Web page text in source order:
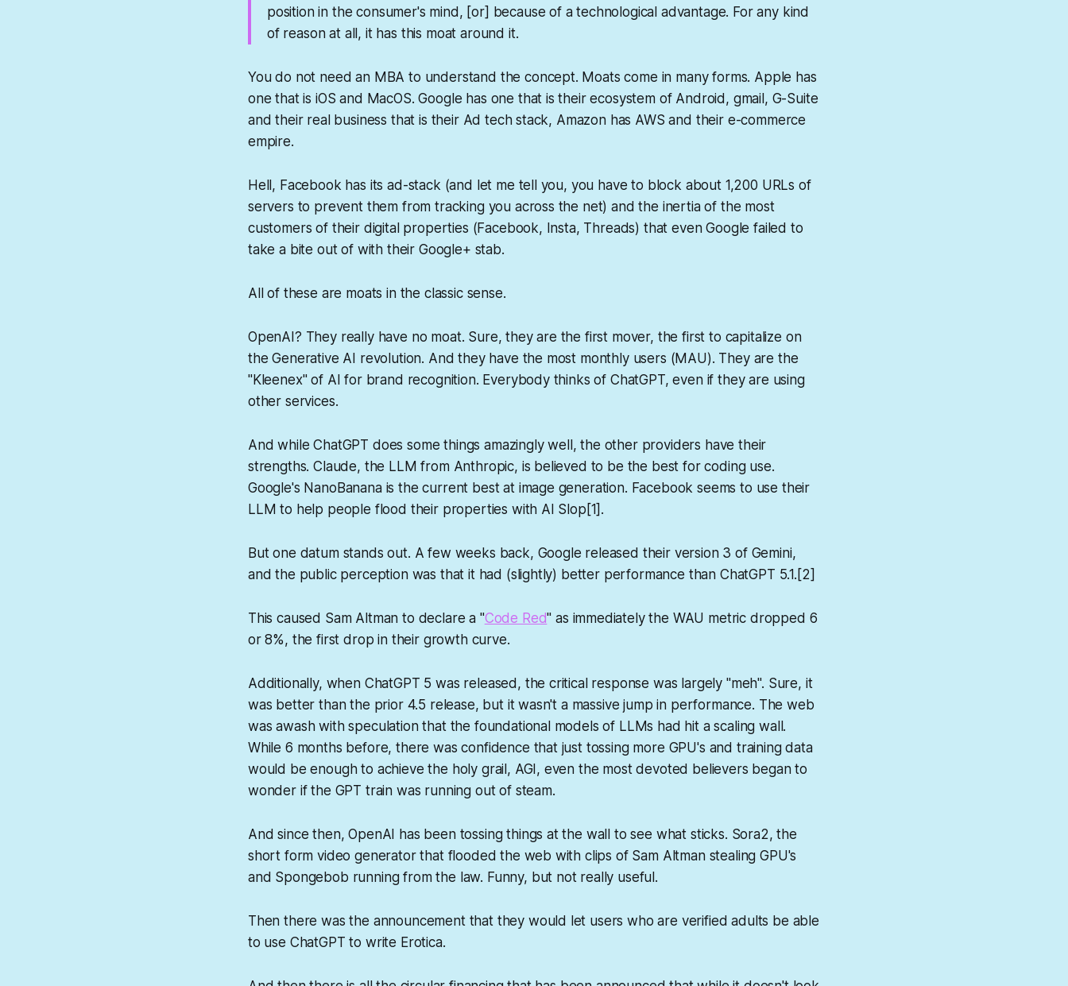
position in the consumer's mind, [or] because of a technological advantage. For any kind
of reason at all, it has this moat around it.
You do not need an MBA to understand the concept. Moats come in many forms. Apple has
one that is iOS and MacOS. Google has one that is their ecosystem of Android, gmail, G-Suite
and their real business that is their Ad tech stack, Amazon has AWS and their e-commerce
empire.
Hell, Facebook has its ad-stack (and let me tell you, you have to block about 1,200 URLs of
servers to prevent them from tracking you across the net) and the inertia of the most
customers of their digital properties (Facebook, Insta, Threads) that even Google failed to
take a bite out of with their Google+ stab.
All of these are moats in the classic sense.
OpenAI? They really have no moat. Sure, they are the first mover, the first to capitalize on
the Generative AI revolution. And they have the most monthly users (MAU). They are the
"Kleenex" of AI for brand recognition. Everybody thinks of ChatGPT, even if they are using
other services.
And while ChatGPT does some things amazingly well, the other providers have their
strengths. Claude, the LLM from Anthropic, is believed to be the best for coding use.
Google's NanoBanana is the current best at image generation. Facebook seems to use their
LLM to help people flood their properties with AI Slop[1].
But one datum stands out. A few weeks back, Google released their version 3 of Gemini,
and the public perception was that it had (slightly) better performance than ChatGPT 5.1.[2]
This caused Sam Altman to declare a "Code Red" as immediately the WAU metric dropped 6
or 8%, the first drop in their growth curve.
Additionally, when ChatGPT 5 was released, the critical response was largely "meh". Sure, it
was better than the prior 4.5 release, but it wasn't a massive jump in performance. The web
was awash with speculation that the foundational models of LLMs had hit a scaling wall.
While 6 months before, there was confidence that just tossing more GPU's and training data
would be enough to achieve the holy grail, AGI, even the most devoted believers began to
wonder if the GPT train was running out of steam.
And since then, OpenAI has been tossing things at the wall to see what sticks. Sora2, the
short form video generator that flooded the web with clips of Sam Altman stealing GPU's
and Spongebob running from the law. Funny, but not really useful.
Then there was the announcement that they would let users who are verified adults be able
to use ChatGPT to write Erotica.